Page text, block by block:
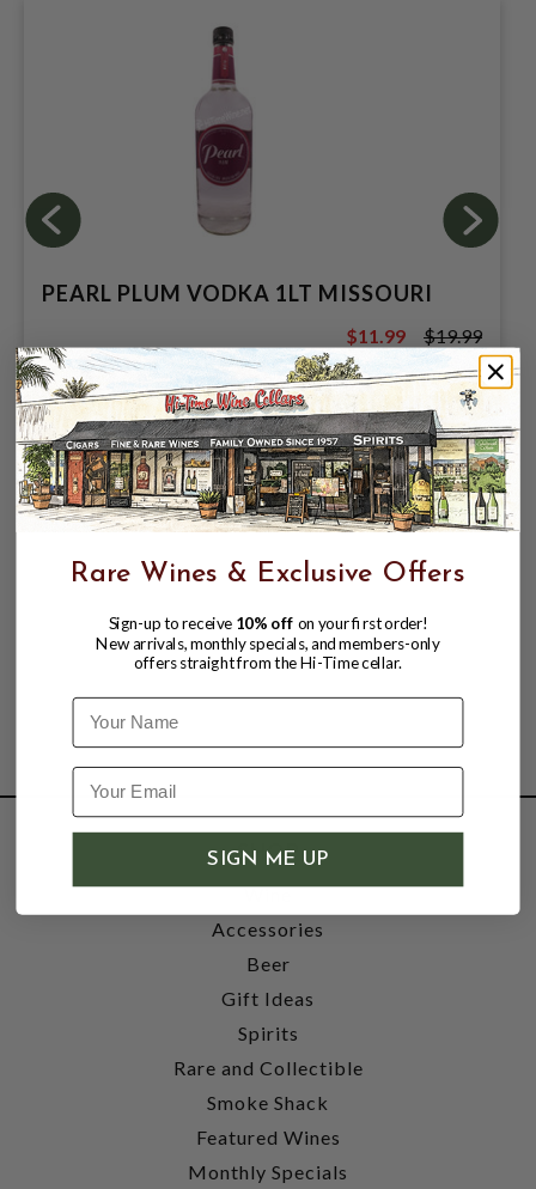
PEARL PLUM VODKA 1LT MISSOURI
$19.99
$11.99 $19.99
SHOP
Wine
Accessories
Beer
Gift Ideas
Spirits
Rare and Collectible
Smoke Shack
Featured Wines
Monthly Specials
Rare Wines & Exclusive Offers
Sign-up to receive 10% off on your first order!
New arrivals, monthly specials, and members-only
offers straight from the Hi-Time cellar.
Name
SIGN ME UP